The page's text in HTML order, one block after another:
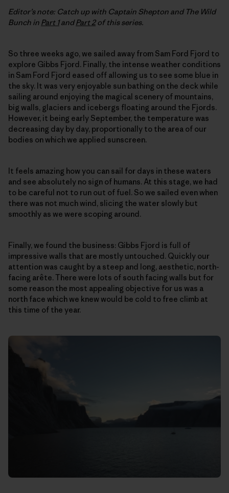
Editor’s note: Catch up with Captain Shepton and The Wild
Bunch in Part 1andPart 2of this series.
So three weeks ago, we sailed away from Sam Ford Fjord to
explore Gibbs Fjord. Finally, the intense weather conditions
in Sam Ford Fjord eased off allowing us to see some blue in
the sky. It was very enjoyable sun bathing on the deck while
sailing around enjoying the magical scenery of mountains,
big walls, glaciers and icebergs floating around the Fjords.
However, it being early September, the temperature was
decreasing day by day, proportionally to the area of our
bodies on which we applied sunscreen.
It feels amazing how you can sail for days in these waters
and see absolutely no sign of humans. At this stage, we had
to be careful not to run out of fuel. So we sailed even when
there was not much wind, slicing the water slowly but
smoothly as we were scoping around.
Finally, we found the business: Gibbs Fjord is full of
impressive walls that are mostly untouched. Quickly our
attention was caught by a steep and long, aesthetic, north-
facing arête. There were lots of south facing walls but for
some reason the most appealing objective for us was a
north face which we knew would be cold to free climb at
this time of the year.